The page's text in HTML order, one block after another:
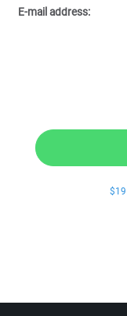
E-mail address:
$19